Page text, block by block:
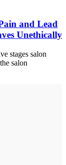
and Lead
Unethically
stages salon
salon